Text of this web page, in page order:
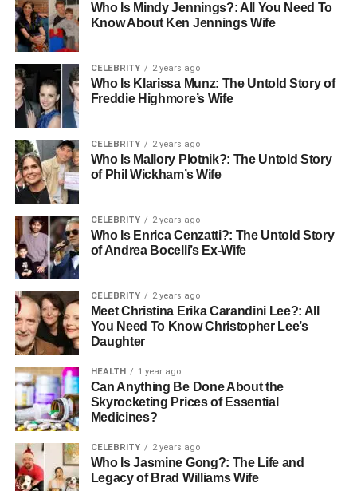
data.
Data Replication:
or data warehouses synchronized with source
systems ensures consistency across all platforms.
Disaster Recovery:CDC allows for continuous
backups and redundancy in data systems,
improving data recovery efforts in case of system
failures.
Next, let’s explore MongoDB, a widely-used database that
can use CDC for enhanced data replication.
What is MongoDB?
MongoDB is a popular NoSQL database that uses a
document-oriented data model to store information. Unlike
traditional relational databases, MongoDB stores data in
flexible, JSON-like documents, which makes it ideal for
handling large volumes of unstructured and semi-
structured data.
MongoDB’s flexible schema allows developers to store
complex data structures while still providing the ability to
perform complex queries and aggregations. It is widely
used by companies in industries like e-commerce,
Who Is Mindy Jennings?: All You Need To
Know About Ken Jennings Wife
CELEBRITY 2 years ago
Who Is Klarissa Munz: The Untold Story of
Freddie Highmore’s Wife
CELEBRITY 2 years ago
Who Is Mallory Plotnik?: The Untold Story
of Phil Wickham’s Wife
CELEBRITY 2 years ago
Who Is Enrica Cenzatti?: The Untold Story
of Andrea Bocelli’s Ex-Wife
CELEBRITY 2 years ago
Meet Christina Erika Carandini Lee?: All
You Need To Know Christopher Lee’s
Daughter
HEALTH 1 year ago
Can Anything Be Done About the
Skyrocketing Prices of Essential
Medicines?
CELEBRITY 2 years ago
Who Is Jasmine Gong?: The Life and
Legacy of Brad Williams Wife